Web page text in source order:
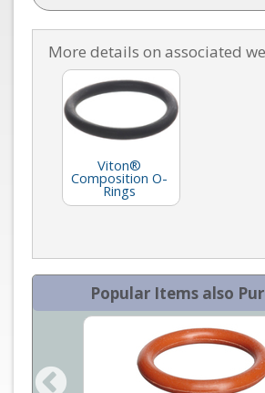
More details on associated
Viton®
Composition O-
Rings
Popular Items also